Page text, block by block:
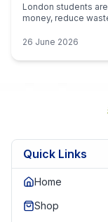
London students
money, reduce
26 June 2026
Quick Links
Home
Shop